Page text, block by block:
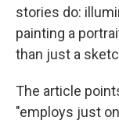
stories do:
painting a
than just a
The article
"employs just